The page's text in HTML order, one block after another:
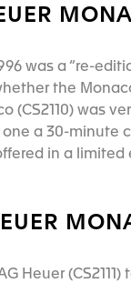
was a “re-
the
(CS2110) was
a 30-minute
in a
Heuer